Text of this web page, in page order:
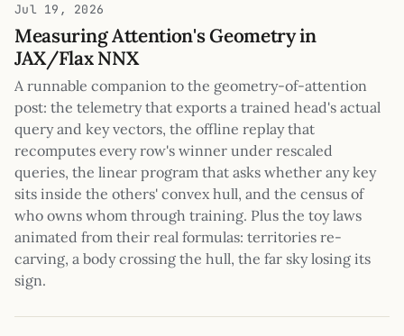
Jul 19, 2026
Measuring Attention's Geometry in
JAX/Flax NNX
A runnable companion to the geometry-of-attention
post: the telemetry that exports a trained head's actual
query and key vectors, the offline replay that
recomputes every row's winner under rescaled
queries, the linear program that asks whether any key
sits inside the others' convex hull, and the census of
who owns whom through training. Plus the toy laws
animated from their real formulas: territories re-
carving, a body crossing the hull, the far sky losing its
sign.